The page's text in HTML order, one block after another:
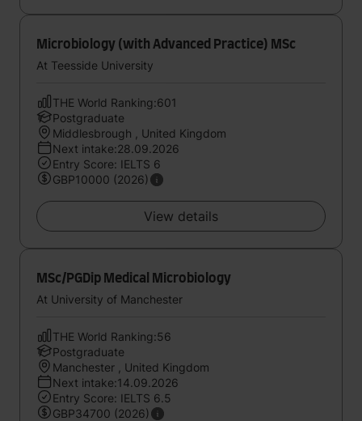
Microbiology (with Advanced Practice) MSc
At Teesside University
THE World Ranking:601
Postgraduate
Middlesbrough , United Kingdom
Next intake:28.09.2026
Entry Score: IELTS 6
GBP10000 (2026)
View details
MSc/PGDip Medical Microbiology
At University of Manchester
THE World Ranking:56
Postgraduate
Manchester , United Kingdom
Next intake:14.09.2026
Entry Score: IELTS 6.5
GBP34700 (2026)